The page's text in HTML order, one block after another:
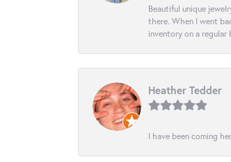
Beautiful unique
there. When I went
inventory on a regular
Heather Tedder
I have been coming